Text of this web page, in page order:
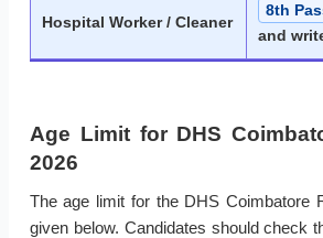
Hospital Worker / Cleaner
8th
and
Age Limit for DHS
2026
The age limit for the DHS Coimbatore
given below. Candidates should check